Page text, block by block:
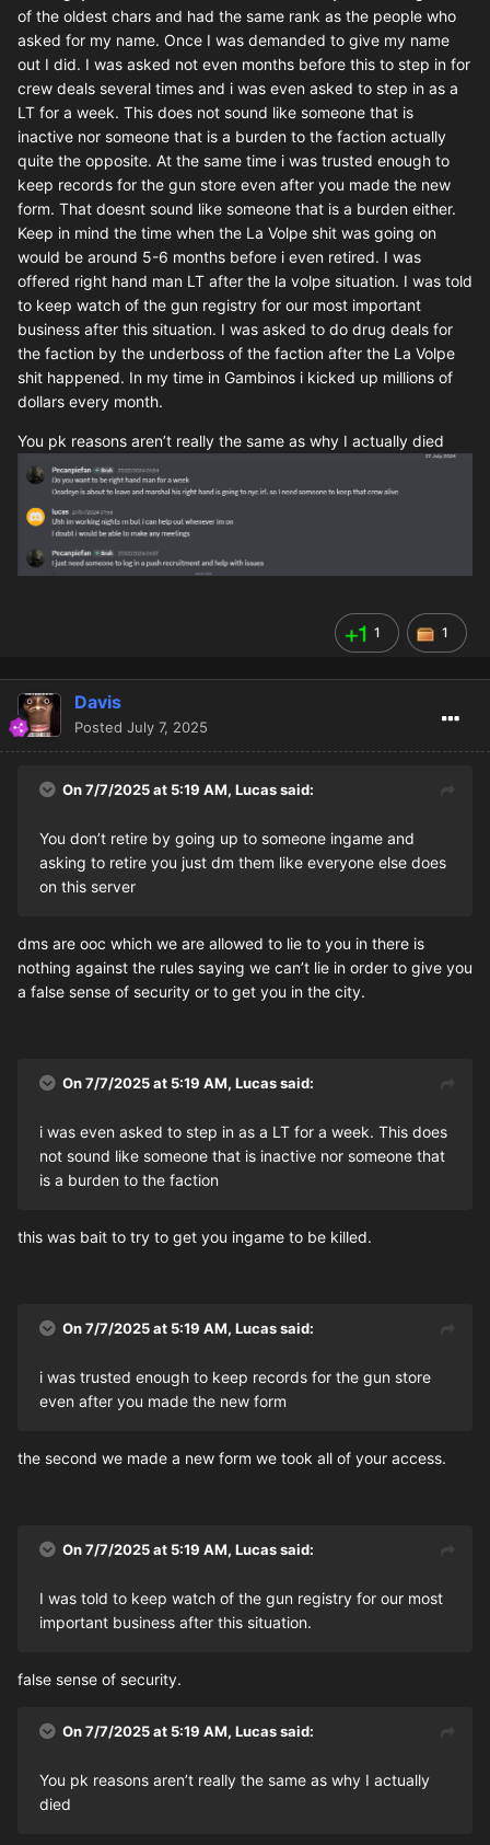
of the oldest chars and had the same rank as the people who
asked for my name. Once I was demanded to give my name
out I did. I was asked not even months before this to step in for
crew deals several times and i was even asked to step in as a
LT for a week. This does not sound like someone that is
inactive nor someone that is a burden to the faction actually
quite the opposite. At the same time i was trusted enough to
keep records for the gun store even after you made the new
form. That doesnt sound like someone that is a burden either.
Keep in mind the time when the La Volpe shit was going on
would be around 5-6 months before i even retired. I was
offered right hand man LT after the la volpe situation. I was told
to keep watch of the gun registry for our most important
business after this situation. I was asked to do drug deals for
the faction by the underboss of the faction after the La Volpe
shit happened. In my time in Gambinos i kicked up millions of
dollars every month.
You pk reasons aren’t really the same as why I actually died
1 1
Davis
Posted July 7, 2025
On 7/7/2025 at 5:19 AM, Lucassaid:
You don’t retire by going up to someone ingame and
asking to retire you just dm them like everyone else does
on this server
dms are ooc which we are allowed to lie to you in there is
nothing against the rules saying we can’t lie in order to give you
a false sense of security or to get you in the city.
On 7/7/2025 at 5:19 AM, Lucassaid:
i was even asked to step in as a LT for a week. This does
not sound like someone that is inactive nor someone that
is a burden to the faction
this was bait to try to get you ingame to be killed.
On 7/7/2025 at 5:19 AM, Lucassaid:
i was trusted enough to keep records for the gun store
even after you made the new form
the second we made a new form we took all of your access.
On 7/7/2025 at 5:19 AM, Lucassaid:
I was told to keep watch of the gun registry for our most
important business after this situation.
false sense of security.
On 7/7/2025 at 5:19 AM, Lucassaid:
You pk reasons aren’t really the same as why I actually
died